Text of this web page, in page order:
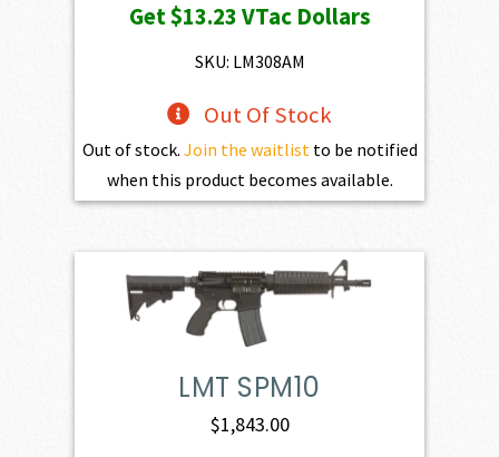
was:
$1,470.00.
is:
Get$13.23VTac Dollars
SKU: LM308AM
Out Of Stock
Out of stock. Join the waitlistto be notified
when this product becomes available.
LMT SPM10
$1,843.00